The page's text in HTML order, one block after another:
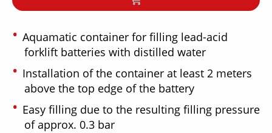
Aquamatic container for filling lead-acid
forklift batteries with distilled water
Installation of the container at least 2 meters
above the top edge of the battery
Easy filling due to the resulting filling pressure
of approx. 0.3 bar